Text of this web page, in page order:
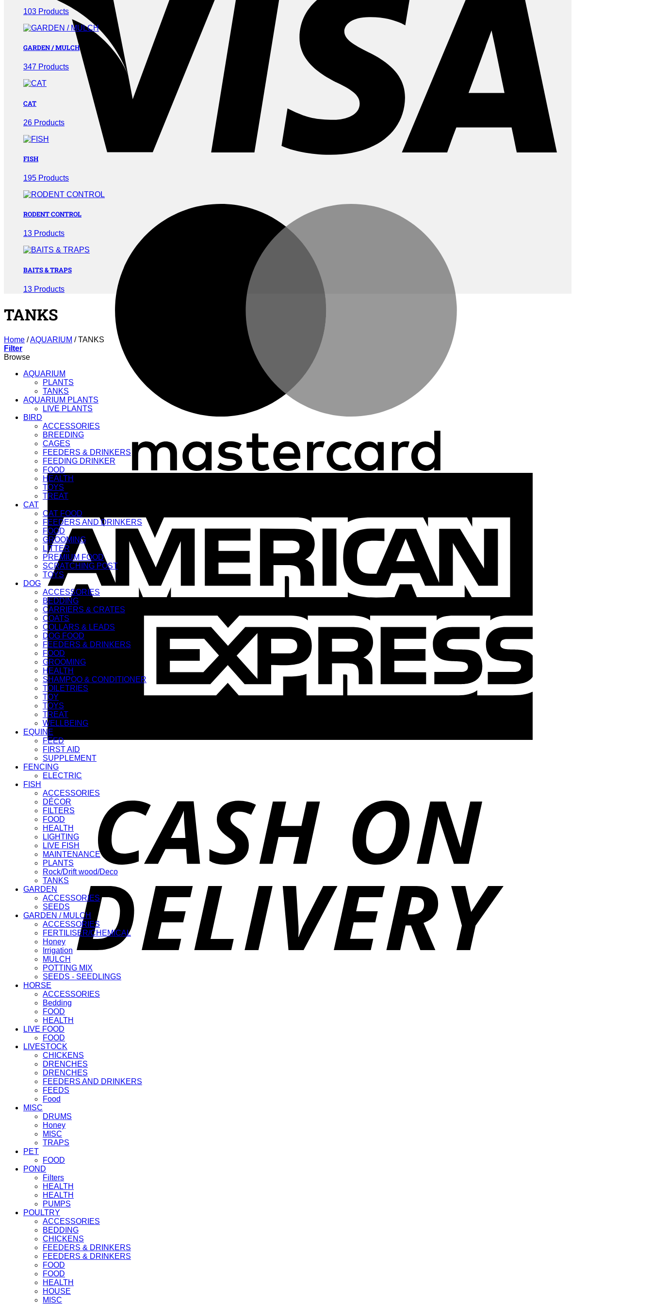
103 Products
GARDEN / MULCH
347 Products
CAT
26 Products
FISH
195 Products
RODENT CONTROL
13 Products
BAITS & TRAPS
13 Products
TANKS
Home /AQUARIUM /TANKS
Filter
Browse
AQUARIUM
PLANTS
TANKS
AQUARIUM PLANTS
LIVE PLANTS
BIRD
ACCESSORIES
BREEDING
CAGES
FEEDERS & DRINKERS
FEEDING DRINKER
FOOD
HEALTH
TOYS
TREAT
CAT
CAT FOOD
FEEDERS AND DRINKERS
FOOD
GROOMING
LITTER
PREMIUM FOOD
SCRATCHING POST
TOYS
DOG
ACCESSORIES
BEDDING
CARRIERS & CRATES
COATS
COLLARS & LEADS
DOG FOOD
FEEDERS & DRINKERS
FOOD
GROOMING
HEALTH
SHAMPOO & CONDITIONER
TOILETRIES
TOY
TOYS
TREAT
WELLBEING
EQUINE
FEED
FIRST AID
SUPPLEMENT
FENCING
ELECTRIC
FISH
ACCESSORIES
DÉCOR
FILTERS
FOOD
HEALTH
LIGHTING
LIVE FISH
MAINTENANCE
PLANTS
Rock/Drift wood/Deco
TANKS
GARDEN
ACCESSORIES
SEEDS
GARDEN / MULCH
ACCESSORIES
FERTILISER/CHEMICAL
Honey
Irrigation
MULCH
POTTING MIX
SEEDS - SEEDLINGS
HORSE
ACCESSORIES
Bedding
FOOD
HEALTH
LIVE FOOD
FOOD
LIVESTOCK
CHICKENS
DRENCHES
DRENCHES
FEEDERS AND DRINKERS
FEEDS
Food
MISC
DRUMS
Honey
MISC
TRAPS
PET
FOOD
POND
Filters
HEALTH
HEALTH
PUMPS
POULTRY
ACCESSORIES
BEDDING
CHICKENS
FEEDERS & DRINKERS
FEEDERS & DRINKERS
FOOD
FOOD
HEALTH
HOUSE
MISC